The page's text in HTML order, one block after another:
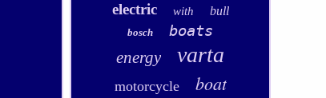
electric with bull
bosch boats
energy varta
motorcycle boat